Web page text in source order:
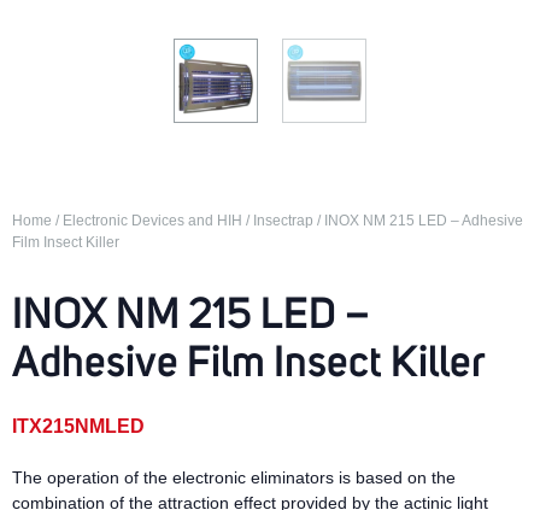
Home / Electronic Devices and HIH / Insectrap / INOX NM 215 LED – Adhesive
Film Insect Killer
INOX NM 215 LED –
Adhesive Film Insect Killer
ITX215NMLED
The operation of the electronic eliminators is based on the
combination of the attraction effect provided by the actinic light